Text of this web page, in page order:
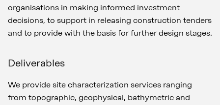
organisations in making informed investment
decisions, to support in releasing construction tenders
and to provide with the basis for further design stages.
Deliverables
We provide site characterization services ranging
from topographic, geophysical, bathymetric and